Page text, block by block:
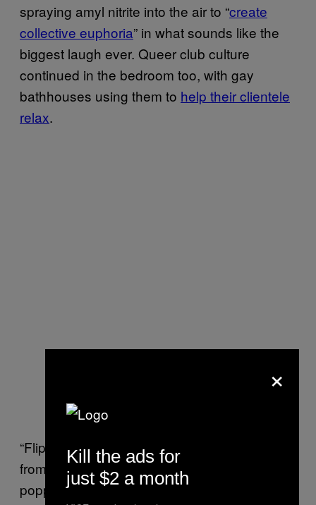
spraying amyl nitrite into the air to “create
collective euphoria” in what sounds like the
biggest laugh ever. Queer club culture
continued in the bedroom too, with gay
bathhouses using them to help their clientele
relax.
“Flip through archives of LGBTQ weeklies
from the 70s and 80s, and you can tell that
poppers were part ofqueer hookup culture
×
Kill the ads for
just $2 a month